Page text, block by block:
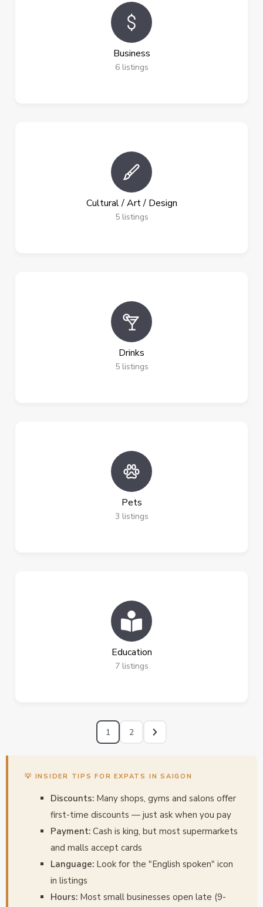
Business
6 listings
Cultural / Art / Design
5 listings
Drinks
5 listings
Pets
3 listings
Education
7 listings
1 2
💡 INSIDER TIPS FOR EXPATS IN SAIGON
Discounts: Many shops, gyms and salons offer
first-time discounts — just ask when you pay
Payment: Cash is king, but most supermarkets
and malls accept cards
Language: Look for the "English spoken" icon
in listings
Hours: Most small businesses open late (9-